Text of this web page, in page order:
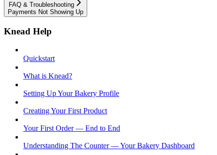
FAQ & Troubleshooting
Payments Not Showing Up
Knead Help
Quickstart
What is Knead?
Setting Up Your Bakery Profile
Creating Your First Product
Your First Order — End to End
Understanding The Counter — Your Bakery Dashboard